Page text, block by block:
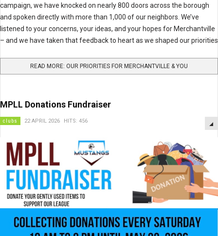
campaign, we have knocked on nearly 800 doors across the borough
and spoken directly with more than 1,000 of our neighbors. We’ve
listened to your concerns, your ideas, and your hopes for Merchantville
– and we have taken that feedback to heart as we shaped our priorities
READ MORE: OUR PRIORITIES FOR MERCHANTVILLE & YOU
MPLL Donations Fundraiser
clubs 22 APRIL 2026 HITS: 456